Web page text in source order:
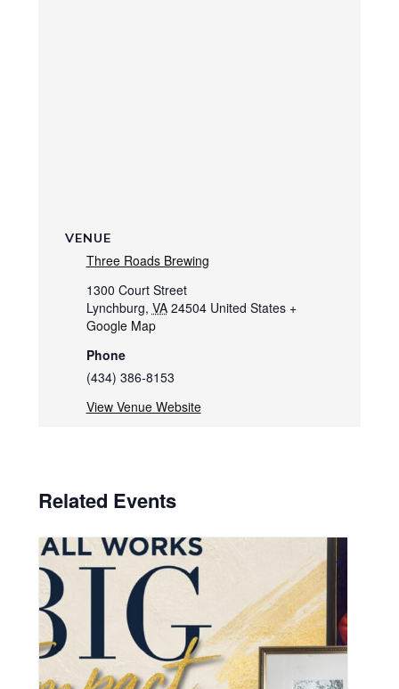
VENUE
Three Roads Brewing
1300 Court Street
Lynchburg, VA 24504 United States +
Google Map
Phone
(434) 386-8153
View Venue Website
Related Events